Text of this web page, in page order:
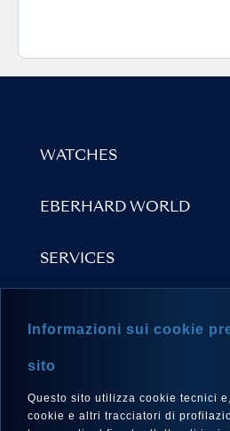
WATCHES
EBERHARD WORLD
SERVICES
Informazioni sui cookie
sito
Questo sito utilizza cookie tecnici
cookie e altri tracciatori di